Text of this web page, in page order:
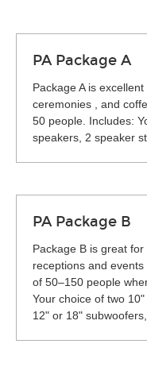
PA Package A
Package A is
ceremonies , and
50 people. Includes:
speakers, 2 speaker
PA Package B
Package B is great
receptions and
of 50–150 people
Your choice of two
12" or 18"